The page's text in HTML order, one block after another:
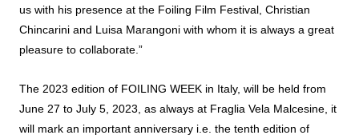
us with his presence at the Foiling Film Festival, Christian
Chincarini and Luisa Marangoni with whom it is always a great
pleasure to collaborate.”
The 2023 edition of FOILING WEEK in Italy, will be held from
June 27 to July 5, 2023, as always at Fraglia Vela Malcesine, it
will mark an important anniversary i.e. the tenth edition of